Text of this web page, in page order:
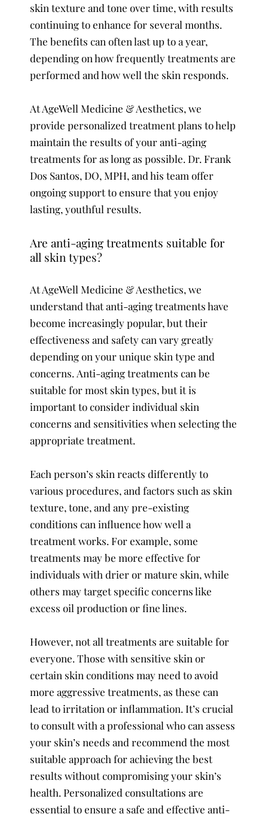
skin texture and tone over time, with results
continuing to enhance for several months.
The benefits can often last up to a year,
depending on how frequently treatments are
performed and how well the skin responds.
At AgeWell Medicine & Aesthetics, we
provide personalized treatment plans to help
maintain the results of your anti-aging
treatments for as long as possible. Dr. Frank
Dos Santos, DO, MPH, and his team offer
ongoing support to ensure that you enjoy
lasting, youthful results.
Are anti-aging treatments suitable for
all skin types?
At AgeWell Medicine & Aesthetics, we
understand that anti-aging treatments have
become increasingly popular, but their
effectiveness and safety can vary greatly
depending on your unique skin type and
concerns. Anti-aging treatments can be
suitable for most skin types, but it is
important to consider individual skin
concerns and sensitivities when selecting the
appropriate treatment.
Each person’s skin reacts differently to
various procedures, and factors such as skin
texture, tone, and any pre-existing
conditions can influence how well a
treatment works. For example, some
treatments may be more effective for
individuals with drier or mature skin, while
others may target specific concerns like
excess oil production or fine lines.
However, not all treatments are suitable for
everyone. Those with sensitive skin or
certain skin conditions may need to avoid
more aggressive treatments, as these can
lead to irritation or inflammation. It’s crucial
to consult with a professional who can assess
your skin’s needs and recommend the most
suitable approach for achieving the best
results without compromising your skin’s
health. Personalized consultations are
essential to ensure a safe and effective anti-